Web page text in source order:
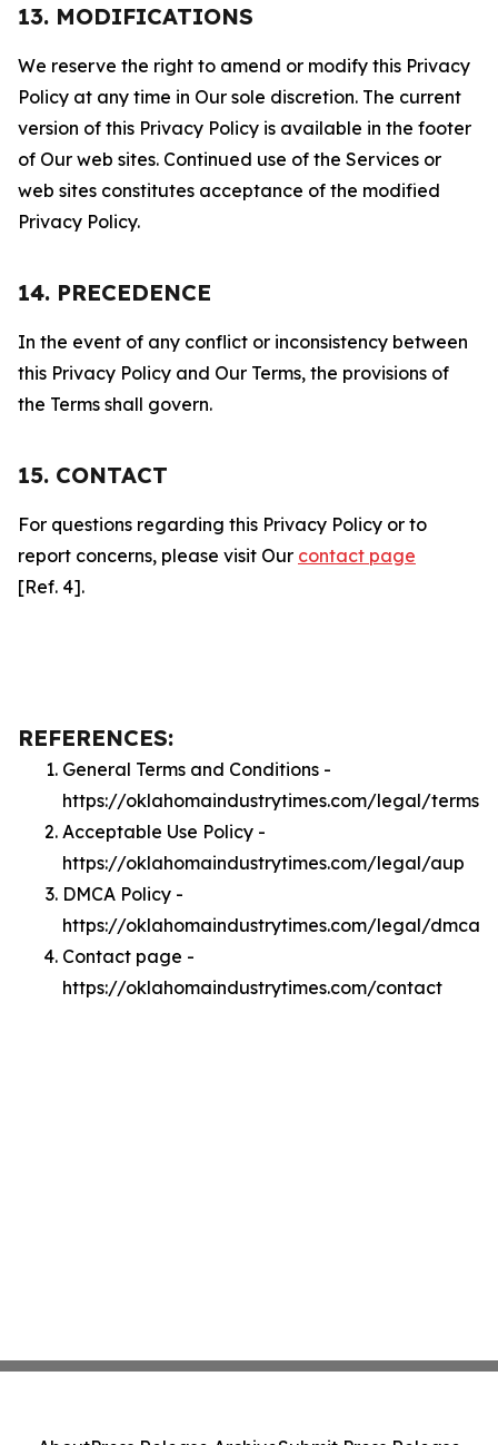
13. MODIFICATIONS
We reserve the right to amend or modify this Privacy
Policy at any time in Our sole discretion. The current
version of this Privacy Policy is available in the footer
of Our web sites. Continued use of the Services or
web sites constitutes acceptance of the modified
Privacy Policy.
14. PRECEDENCE
In the event of any conflict or inconsistency between
this Privacy Policy and Our Terms, the provisions of
the Terms shall govern.
15. CONTACT
For questions regarding this Privacy Policy or to
report concerns, please visit Our contact page
[Ref. 4].
REFERENCES:
General Terms and Conditions -
https://oklahomaindustrytimes.com/legal/terms
Acceptable Use Policy -
https://oklahomaindustrytimes.com/legal/aup
DMCA Policy -
https://oklahomaindustrytimes.com/legal/dmca
Contact page -
https://oklahomaindustrytimes.com/contact